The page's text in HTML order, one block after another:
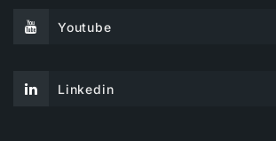
Youtube
Linkedin